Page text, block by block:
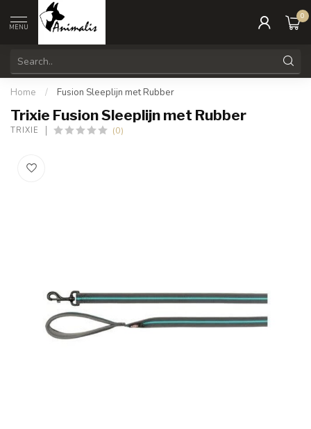
MENU
0
Home / Fusion Sleeplijn met Rubber
Trixie Fusion Sleeplijn met Rubber
TRIXIE (0)